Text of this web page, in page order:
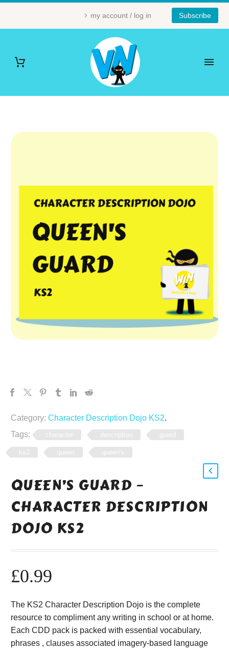
my account / log in Subscribe
Category: Character Description Dojo KS2.
Tags:
character description guard
ks2 queen queen's
QUEEN’S GUARD –
CHARACTER DESCRIPTION
DOJO KS2
£0.99
The KS2 Character Description Dojo is the complete
resource to compliment any writing in school or at home.
Each CDD pack is packed with essential vocabulary,
phrases , clauses associated imagery-based language